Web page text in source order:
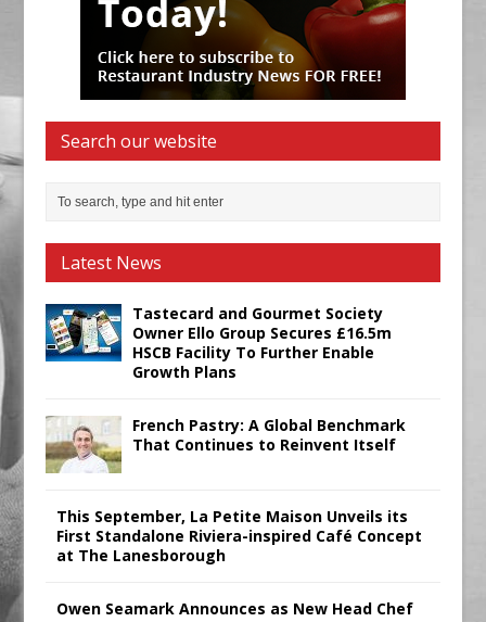
Search our website
Latest News
Tastecard and Gourmet Society
Owner Ello Group Secures £16.5m
HSCB Facility To Further Enable
Growth Plans
French Pastry: A Global Benchmark
That Continues to Reinvent Itself
This September, La Petite Maison Unveils its
First Standalone Riviera-inspired Café Concept
at The Lanesborough
Owen Seamark Announces as New Head Chef